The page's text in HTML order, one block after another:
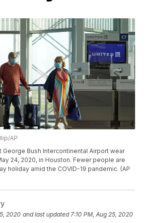
AP
George Bush Intercontinental Airport wear
24, 2020, in Houston. Fewer people are
holiday amid the COVID-19 pandemic. (AP
2020 and last updated 7:10 PM, Aug 25, 2020